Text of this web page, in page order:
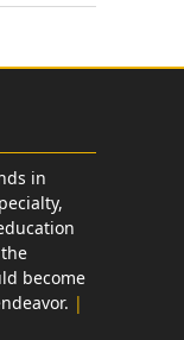
in
become
|